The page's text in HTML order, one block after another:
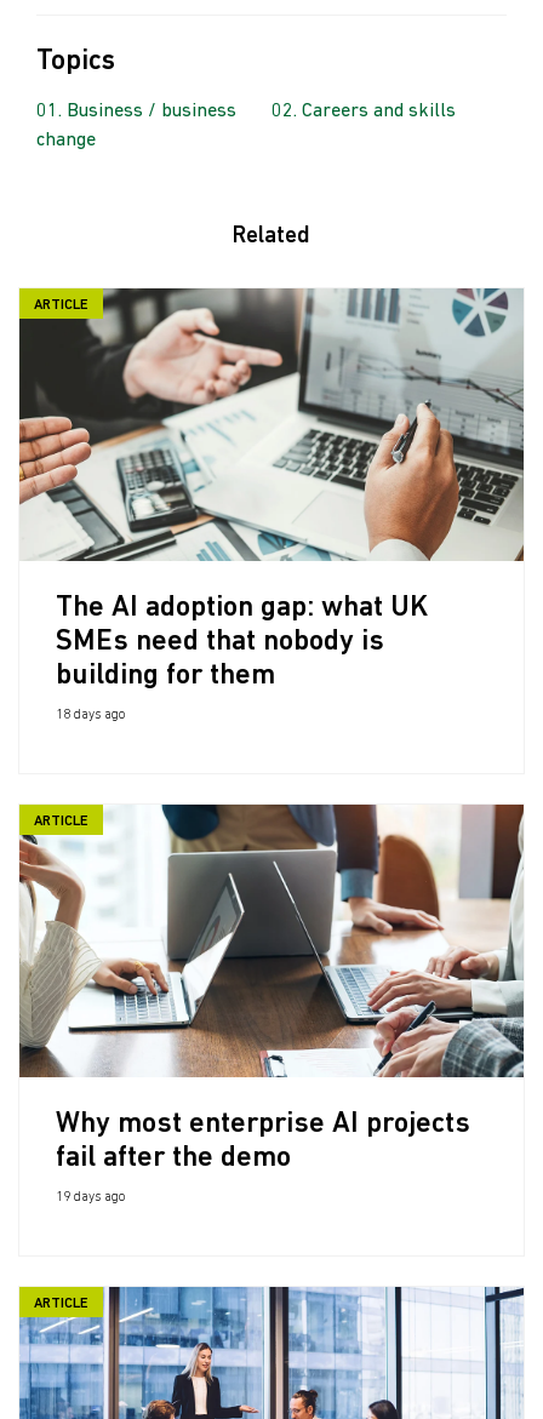
Topics
Business / business
change
Careers and skills
Related
ARTICLE
The AI adoption gap: what UK
SMEs need that nobody is
building for them
18 days ago
ARTICLE
Why most enterprise AI projects
fail after the demo
19 days ago
ARTICLE